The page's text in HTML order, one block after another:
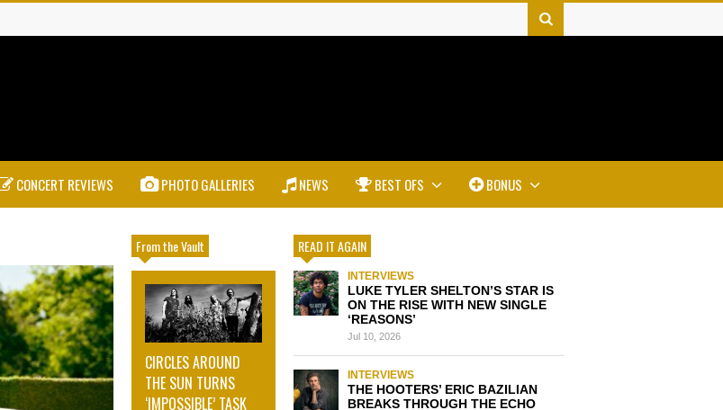
CONCERT REVIEWS PHOTO GALLERIES NEWS BEST OFS BONUS
From the Vault
CIRCLES AROUND
THE SUN TURNS
‘IMPOSSIBLE’ TASK
READ IT AGAIN
INTERVIEWS
LUKE TYLER SHELTON’S STAR IS
ON THE RISE WITH NEW SINGLE
‘REASONS’
Jul 10, 2026
INTERVIEWS
THE HOOTERS’ ERIC BAZILIAN
BREAKS THROUGH THE ECHO